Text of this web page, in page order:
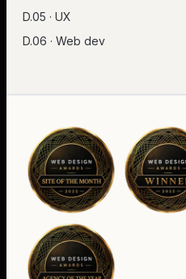
D.05 · UX
D.06 · Web dev